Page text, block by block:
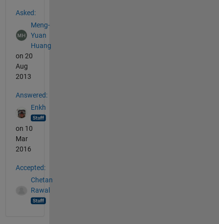
Asked:
Meng-
Yuan
Huang
on 20
Aug
2013
Answered:
Enkh
on 10
Mar
2016
Accepted:
Chetan
Rawal